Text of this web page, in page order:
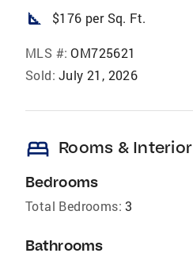
square_foot $176 per Sq. Ft.
MLS #: OM725621
Sold: July 21, 2026
bed Rooms & Interior
Bedrooms
Total Bedrooms: 3
Bathrooms